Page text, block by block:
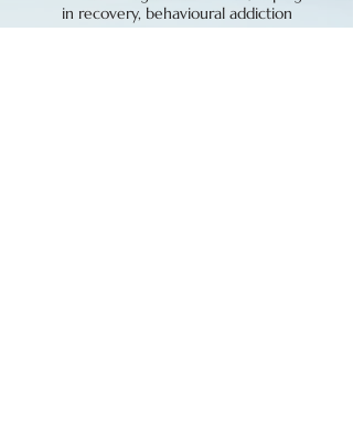
in recovery, behavioural addiction